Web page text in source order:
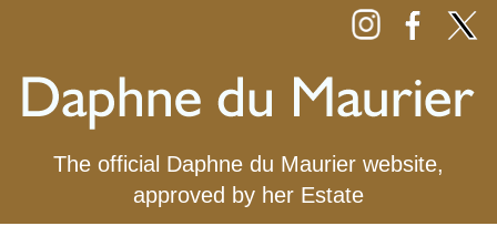
The official Daphne du Maurier website,
approved by her Estate